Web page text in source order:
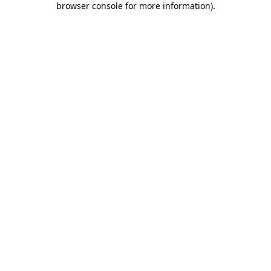
browser console for more information).